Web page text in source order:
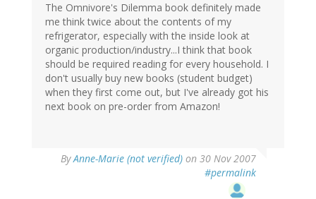
The Omnivore's Dilemma book definitely made
me think twice about the contents of my
refrigerator, especially with the inside look at
organic production/industry...I think that book
should be required reading for every household. I
don't usually buy new books (student budget)
when they first come out, but I've already got his
next book on pre-order from Amazon!
ByAnne-Marie (not verified) on 30 Nov 2007
#permalink